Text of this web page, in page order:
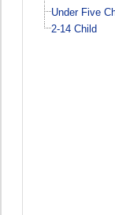
Under Five
2-14 Child